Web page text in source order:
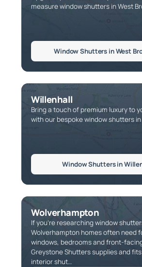
measure window shutters in West
Window Shutters in West
Willenhall
Bring a touch of premium luxury to
with our bespoke window shutters
Window Shutters in
Wolverhampton
If you're researching window
Wolverhampton homes often need
windows, bedrooms and front-
Greystone Shutters supplies and
interior shut…